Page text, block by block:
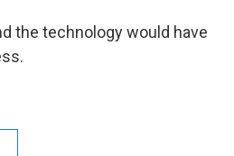
the technology would have